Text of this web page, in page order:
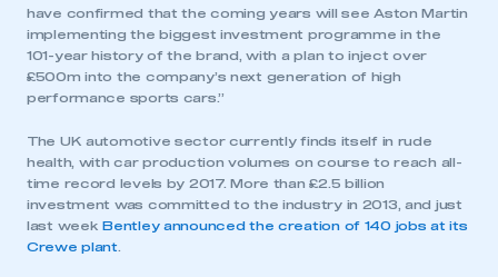
have confirmed that the coming years will see Aston Martin
implementing the biggest investment programme in the
101-year history of the brand, with a plan to inject over
£500m into the company’s next generation of high
performance sports cars.”
The UK automotive sector currently finds itself in rude
health, with car production volumes on course to reach all-
time record levels by 2017. More than £2.5 billion
investment was committed to the industry in 2013, and just
last week Bentley announced the creation of 140 jobs at its
Crewe plant.